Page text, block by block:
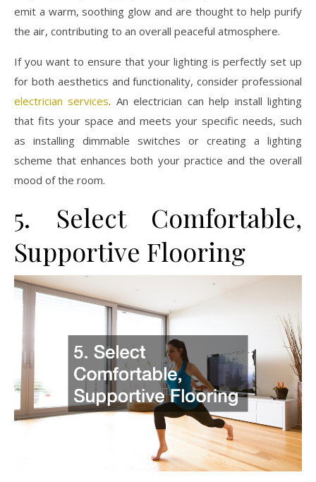
emit a warm, soothing glow and are thought to help purify
the air, contributing to an overall peaceful atmosphere.
If you want to ensure that your lighting is perfectly set up
for both aesthetics and functionality, consider professional
electrician services. An electrician can help install lighting
that fits your space and meets your specific needs, such
as installing dimmable switches or creating a lighting
scheme that enhances both your practice and the overall
mood of the room.
5. Select Comfortable,
Supportive Flooring